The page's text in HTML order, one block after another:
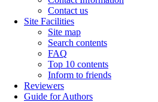
Contact us
Site Facilities
Site map
Search contents
FAQ
Top 10 contents
Inform to friends
Reviewers
Guide for Authors